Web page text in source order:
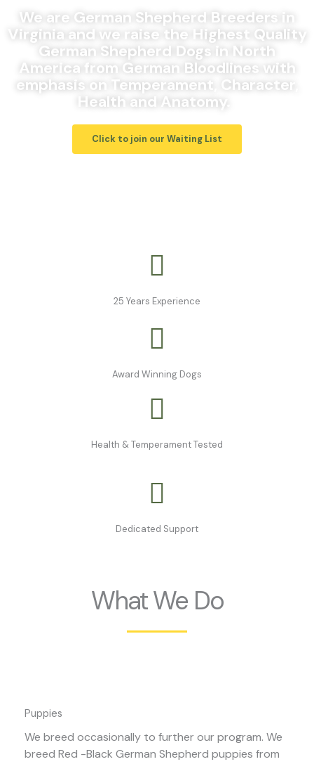
We are German Shepherd Breeders in
Virginia and we raise the Highest Quality
German Shepherd Dogs in North
America from German Bloodlines with
emphasis on Temperament, Character,
Health and Anatomy.
Click to join our Waiting List
25 Years Experience
Award Winning Dogs
Health & Temperament Tested
Dedicated Support
What We Do
Puppies
We breed occasionally to further our program. We
breed Red -Black German Shepherd puppies from